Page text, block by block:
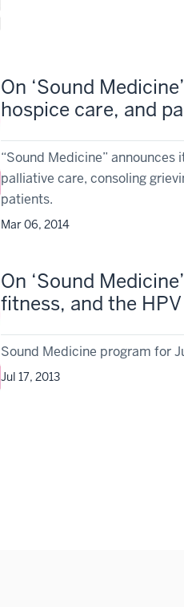
On ‘Sound
hospice care, and
“Sound Medicine”
palliative care, consoling
patients.
Mar 06, 2014
On ‘Sound
fitness, and the
Sound Medicine program for
Jul 17, 2013